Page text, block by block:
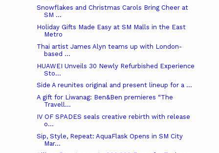
Snowflakes and Christmas Carols Bring Cheer at
SM ...
Holiday Gifts Made Easy at SM Malls in the East
Metro
Thai artist James Alyn teams up with London-
based ...
HUAWEI Unveils 30 Newly Refurbished Experience
Sto...
Side A reunites original and present lineup for a ...
A gift for Liwanag: Ben&Ben premieres “The
Travell...
IV OF SPADES seals creative rebirth with release
o...
Sip, Style, Repeat: AquaFlask Opens in SM City
Mar...